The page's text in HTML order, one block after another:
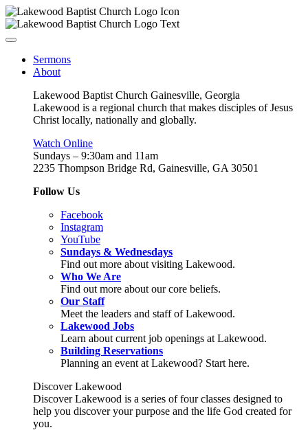
Sermons
About
Lakewood Baptist Church Gainesville, Georgia
Lakewood is a regional church that makes disciples of Jesus
Christ locally, nationally and globally.
Watch Online
Sundays – 9:30am and 11am
2235 Thompson Bridge Rd, Gainesville, GA 30501
Follow Us
Facebook
Instagram
YouTube
Sundays & Wednesdays
Find out more about visiting Lakewood.
Who We Are
Find out more about our core beliefs.
Our Staff
Meet the leaders and staff of Lakewood.
Lakewood Jobs
Learn about current job openings at Lakewood.
Building Reservations
Planning an event at Lakewood? Start here.
Discover Lakewood
Discover Lakewood is a series of four classes designed to
help you discover your purpose and the life God created for
you.